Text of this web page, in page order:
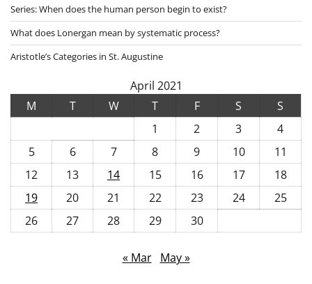
Series: When does the human person begin to exist?
What does Lonergan mean by systematic process?
Aristotle’s Categories in St. Augustine
April 2021
M
T W T F S
S
1
2 3
4
5
6 7 8 9 10
11
12
13 14 15 16 17
18
19
20 21 22 23 24
25
26
27 28 29 30
« Mar May »